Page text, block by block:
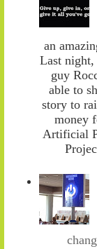
an
Last
guy
able to
story to
money
Artificial